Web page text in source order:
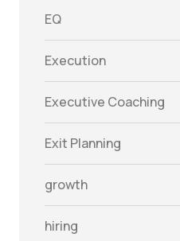
EQ
Execution
Executive Coaching
Exit Planning
growth
hiring